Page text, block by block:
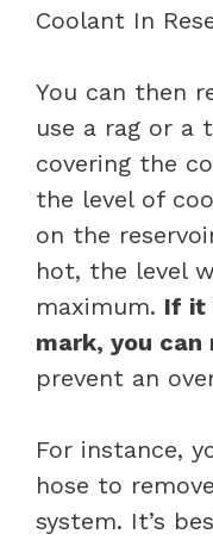
You can then
use a rag or a
covering the
the level of
on the
hot, the level
maximum. If it
mark, you
prevent an
For instance,
hose to
system. It’s